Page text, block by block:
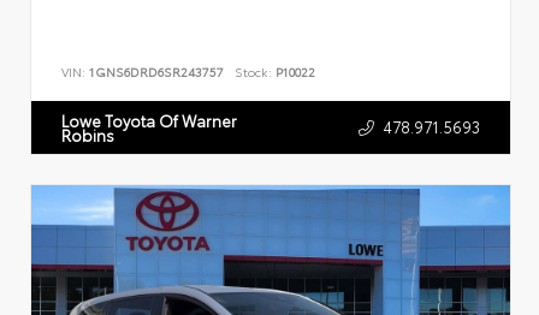
VIN: 1GNS6DRD6SR243757 Stock: P10022
Lowe Toyota Of Warner
Robins 478.971.5693